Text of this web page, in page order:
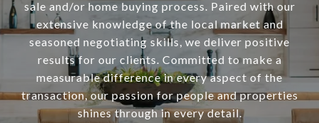
sale and/or home buying process. Paired with our
extensive knowledge of the local market and
seasoned negotiating skills, we deliver positive
results for our clients. Committed to make a
measurable difference in every aspect of the
transaction, our passion for people and properties
shines through in every detail.